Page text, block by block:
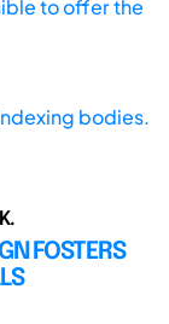
to offer the
bodies.
FOSTERS